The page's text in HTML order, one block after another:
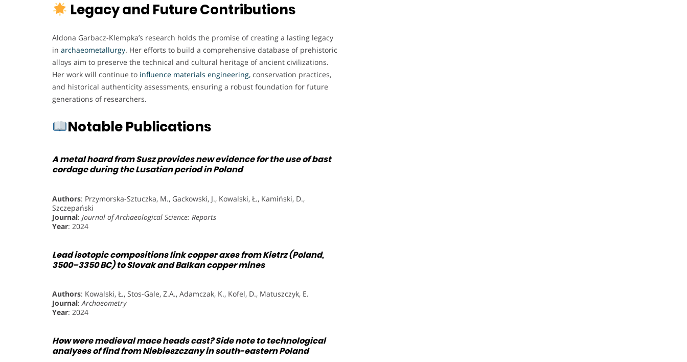
Legacy and Future Contributions
Aldona Garbacz-Klempka’s research holds the promise of creating a lasting legacy
in archaeometallurgy. Her efforts to build a comprehensive database of prehistoric
alloys aim to preserve the technical and cultural heritage of ancient civilizations.
Her work will continue to influence materials engineering, conservation practices,
and historical authenticity assessments, ensuring a robust foundation for future
generations of researchers.
Notable Publications
A metal hoard from Susz provides new evidence for the use of bast
cordage during the Lusatian period in Poland
Authors: Przymorska-Sztuczka, M., Gackowski, J., Kowalski, Ł., Kamiński, D.,
Szczepański
Journal: Journal of Archaeological Science: Reports
Year: 2024
Lead isotopic compositions link copper axes from Kietrz (Poland,
3500–3350 BC) to Slovak and Balkan copper mines
Authors: Kowalski, Ł., Stos-Gale, Z.A., Adamczak, K., Kofel, D., Matuszczyk, E.
Journal:Archaeometry
Year: 2024
How were medieval mace heads cast? Side note to technological
analyses of find from Niebieszczany in south-eastern Poland